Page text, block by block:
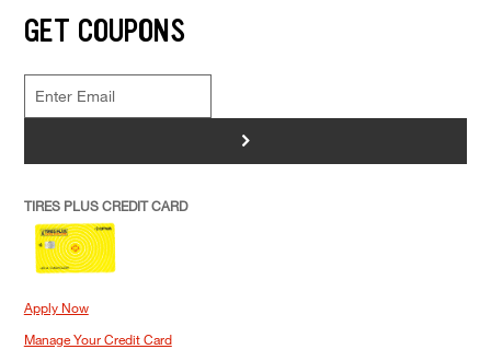
GET COUPONS
>
TIRES PLUS CREDIT CARD
Apply Now
Manage Your Credit Card